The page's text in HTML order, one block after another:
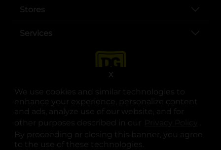
We use cookies and similar technologies to
enhance your experience, personalize content
and ads, analyze use of our website, and for
other purposes described in our
.
By proceeding or closing this banner, you agree
to the use of these technologies.
X
Stores
Services
opens in a new tab
opens in a new tab
opens in a new tab
opens in a new tab
opens in a new tab
opens in a new tab
© Copyright 2025. Dollar General Corporation. All rights reserved.